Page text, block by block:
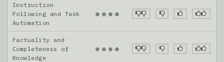
Instruction
Following and Task
Automation
● ● ● ●
Factuality and
Completeness of
Knowledge
● ● ● ●